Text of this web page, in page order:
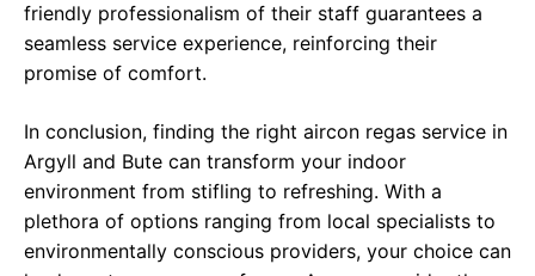
friendly professionalism of their staff guarantees a
seamless service experience, reinforcing their
promise of comfort.
In conclusion, finding the right aircon regas service in
Argyll and Bute can transform your indoor
environment from stifling to refreshing. With a
plethora of options ranging from local specialists to
environmentally conscious providers, your choice can